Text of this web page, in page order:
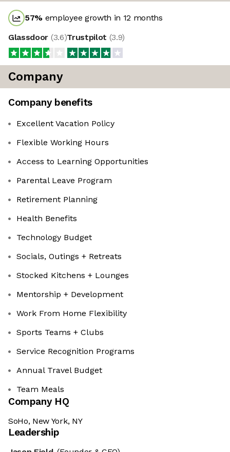
57% employee growth in 12 months
Glassdoor (3.6)Trustpilot (3.9)
Company
Company benefits
Excellent Vacation Policy
Flexible Working Hours
Access to Learning Opportunities
Parental Leave Program
Retirement Planning
Health Benefits
Technology Budget
Socials, Outings + Retreats
Stocked Kitchens + Lounges
Mentorship + Development
Work From Home Flexibility
Sports Teams + Clubs
Service Recognition Programs
Annual Travel Budget
Team Meals
Company HQ
SoHo, New York, NY
Leadership